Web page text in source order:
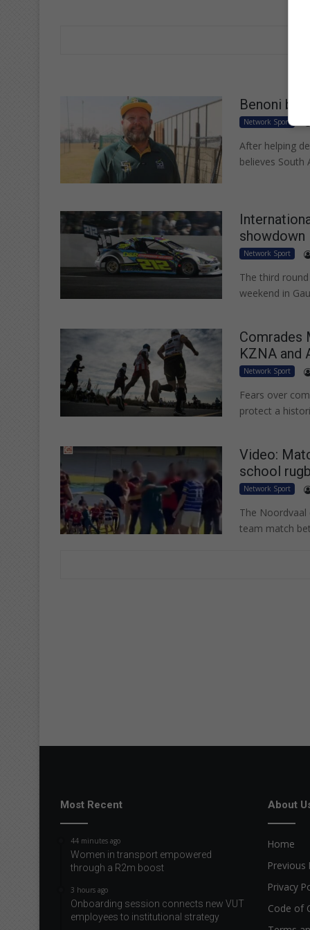
Benoni
Network Sport
After helping
believes South
showdown
Network Sport
The third
weekend in
Comrades
KZNA and
Network Sport
Fears over
protect a
Video:
school
Network Sport
The
team match
Most Recent
44 minutes ago
Women in transport empowered
through a R2m boost
3 hours ago
Onboarding session connects new VUT
employees to institutional strategy
About
Home
Previous
Privacy
Code of